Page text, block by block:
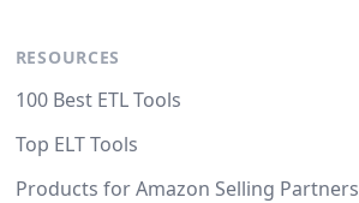
RESOURCES
100 Best ETL Tools
Top ELT Tools
Products for Amazon Selling Partners